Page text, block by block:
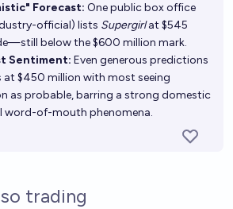
Forecast: One public box office
official) lists Supergirlat $545
below the $600 million mark.
Sentiment: Even generous predictions
at $450 million with most seeing
as probable, barring a strong domestic
word-of-mouth phenomena.
trading